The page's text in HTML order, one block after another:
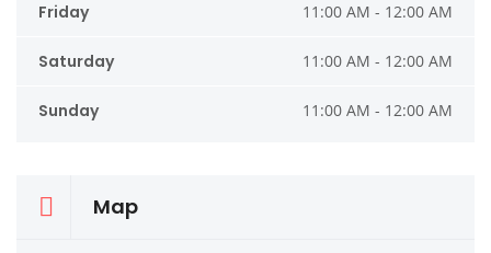
Friday 11:00 AM - 12:00 AM
Saturday 11:00 AM - 12:00 AM
Sunday 11:00 AM - 12:00 AM
Map